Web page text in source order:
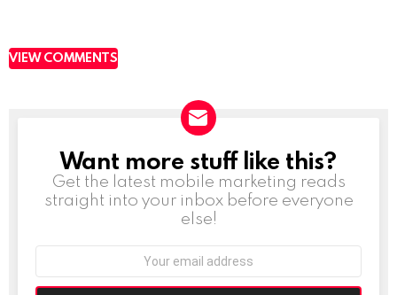
VIEW COMMENTS
NEWSLETTER
Want more stuff like this?
Get the latest mobile marketing reads
straight into your inbox before everyone
else!